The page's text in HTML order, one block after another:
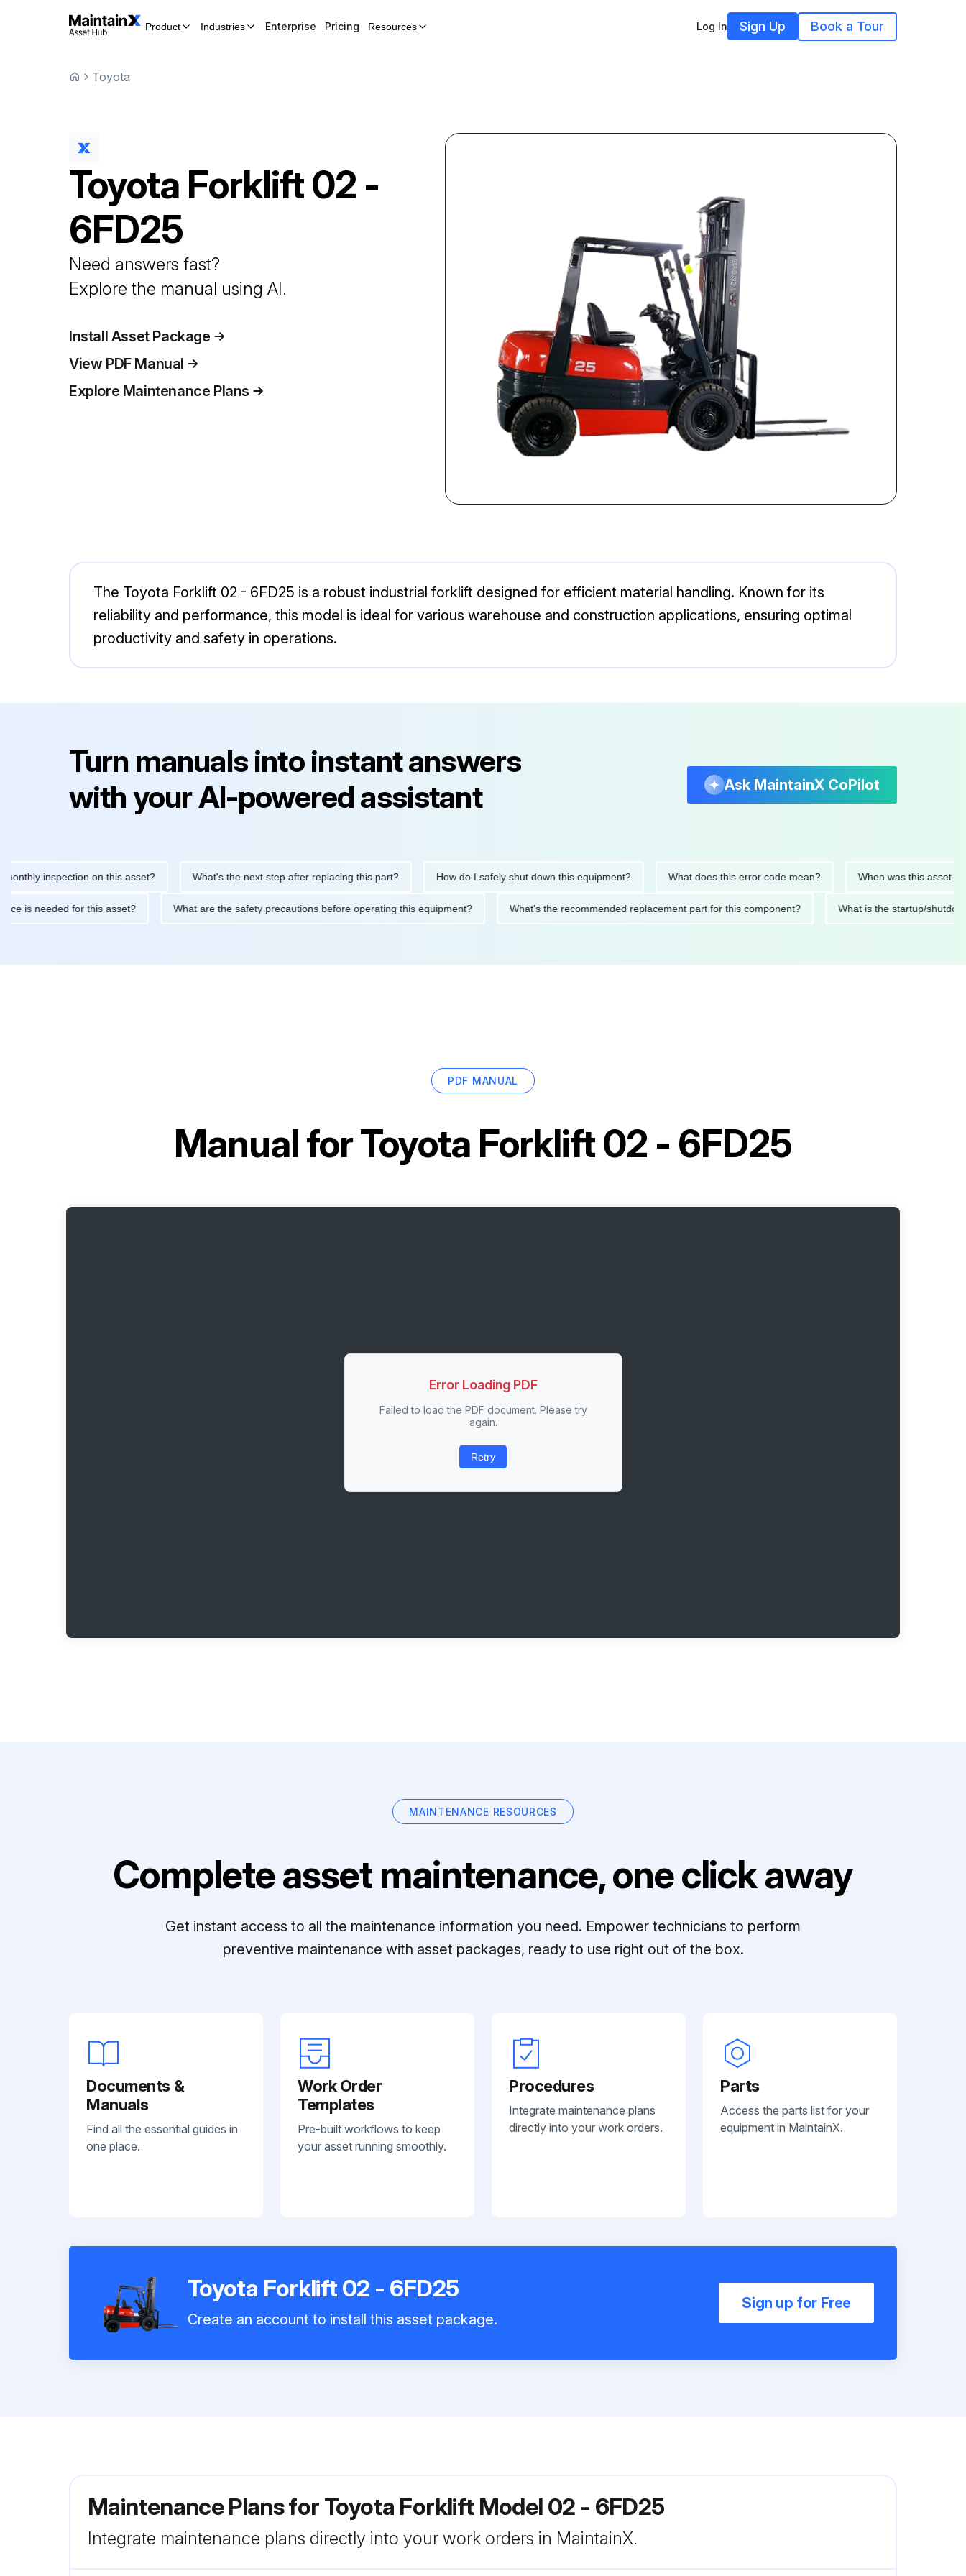
Product Industries Enterprise Pricing Resources Log In Sign Up Book a Tour
Toyota
Toyota Forklift02 -
6FD25
Need answers fast?
Explore the manual using AI.
Install Asset Package
View PDF Manual
Explore Maintenance Plans
The Toyota Forklift 02 - 6FD25 is a robust industrial forklift designed for efficient material handling. Known for its
reliability and performance, this model is ideal for various warehouse and construction applications, ensuring optimal
productivity and safety in operations.
Turn manuals into instant answers
with your AI-powered assistant
Ask MaintainX CoPilot
inspection on this asset? What's the next step after replacing this part? How do I safely shut down this equipment? What does this error code mean? When was this asset last
is needed for this asset? What are the safety precautions before operating this equipment? What's the recommended replacement part for this component? What is the startup/
PDF MANUAL
Manual forToyota Forklift 02 - 6FD25
Error Loading PDF
Failed to load the PDF document. Please try
again.
Retry
MAINTENANCE RESOURCES
Complete asset maintenance, one click away
Get instant access to all the maintenance information you need. Empower technicians to perform
preventive maintenance with asset packages, ready to use right out of the box.
Documents &
Manuals
Find all the essential guides in
one place.
Work Order
Templates
Pre-built workflows to keep
your asset running smoothly.
Procedures
Integrate maintenance plans
directly into your work orders.
Parts
Access the parts list for your
equipment in MaintainX.
Toyota Forklift 02 - 6FD25
Create an account to install this asset package.
Sign up for Free
Maintenance Plans for Toyota Forklift Model 02 - 6FD25
Integrate maintenance plans directly into your work orders in MaintainX.